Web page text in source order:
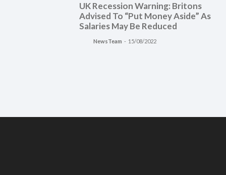
UK Recession Warning: Britons
Advised To “Put Money Aside” As
Salaries May Be Reduced
NewsTeam - 15/08/2022